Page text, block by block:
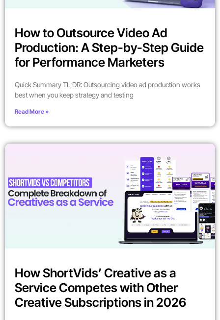
How to Outsource Video Ad
Production: A Step-by-Step Guide
for Performance Marketers
Quick Summary TL;DR: Outsourcing video ad production works
best when you keep strategy and testing
Read More »
How ShortVids’ Creative as a
Service Competes with Other
Creative Subscriptions in 2026